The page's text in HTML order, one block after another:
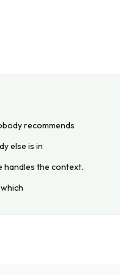
recommends
else is in
handles the context.